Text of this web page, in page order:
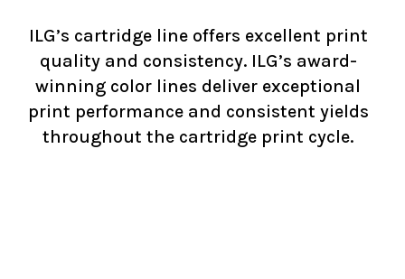
ILG’s cartridge line offers excellent print
quality and consistency. ILG’s award-
winning color lines deliver exceptional
print performance and consistent yields
throughout the cartridge print cycle.